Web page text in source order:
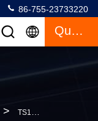
86-755-23733220
Quote
> TS16949 Certificate Casting 2760 Automatic Slack Adjuster 79258